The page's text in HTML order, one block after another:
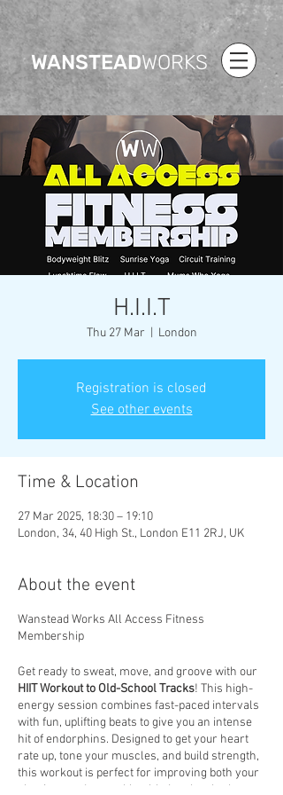
WANSTEADWORKS
H.I.I.T
Thu 27 Mar London
Registration is closed
See other events
Time & Location
27 Mar 2025, 18:30 – 19:10
London, 34, 40 High St., London E11 2RJ, UK
About the event
Wanstead Works All Access Fitness
Membership
Get ready to sweat, move, and groove with our
HIIT Workout to Old-School Tracks! This high-
energy session combines fast-paced intervals
with fun, uplifting beats to give you an intense
hit of endorphins. Designed to get your heart
rate up, tone your muscles, and build strength,
this workout is perfect for improving both your
physique and mental health. Let the rhythm